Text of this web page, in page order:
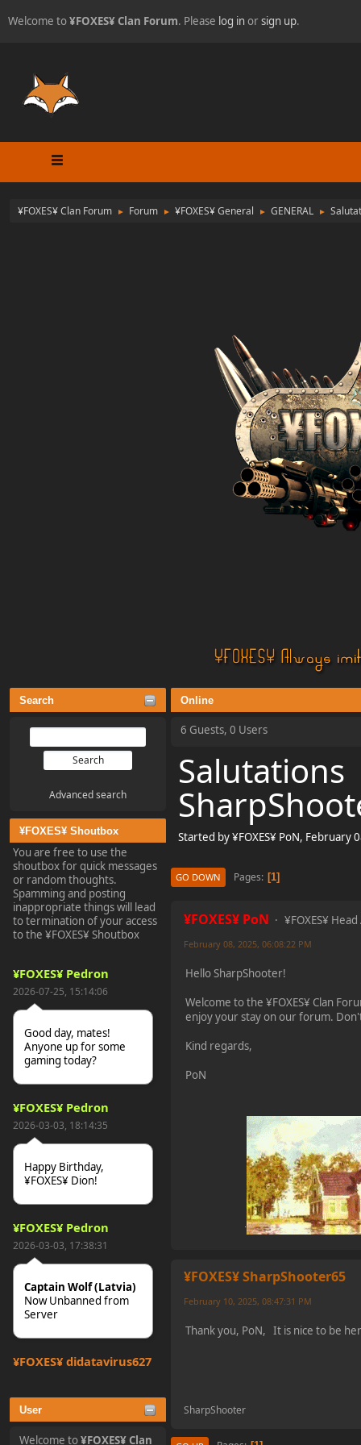
Welcome to¥FOXES¥ Clan Forum. Please log inorsign up.
¥FOXES¥ Clan Forum ► Forum ► ¥FOXES¥ General ► GENERAL ►
Search
Advanced search
¥FOXES¥ Shoutbox
You are free to use the
shoutbox for quick messages
or random thoughts.
Spamming and posting
inappropriate things will lead
to termination of your access
to the ¥FOXES¥ Shoutbox
¥FOXES¥ Pedron
2026-07-25, 15:14:06
Good day, mates!
Anyone up for some
gaming today?
¥FOXES¥ Pedron
2026-03-03, 18:14:35
Happy Birthday,
¥FOXES¥ Dion!
¥FOXES¥ Pedron
2026-03-03, 17:38:31
Captain Wolf (Latvia)
Now Unbanned from
Server
¥FOXES¥ djdatavirus627
tjo hej alles
User
Welcome to¥FOXES¥ Clan
Online
6 Guests, 0 Users
Salutations
Started by ¥FOXES¥ PoN, February
GO DOWN Pages 1
¥FOXES¥ PoN ¥FOXES¥
February 08, 2025, 06:08:22 PM
Hello SharpShooter!
Welcome to the ¥FOXES¥ Clan
enjoy your stay on our forum.
Kind regards,
PoN
¥FOXES¥ SharpShooter65
February 10, 2025, 08:47:31 PM
Thank you, PoN, It is nice to be
SharpShooter